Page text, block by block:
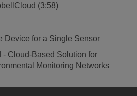
(3:58)
Device for a Single Sensor
- Cloud-Based Solution for
Monitoring Networks